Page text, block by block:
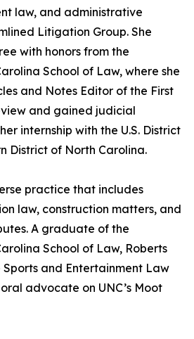
law, and administrative
Litigation Group. She
with honors from the
School of Law, where she
and Notes Editor of the First
and gained judicial
internship with the U.S. District
District of North Carolina.
practice that includes
law, construction matters, and
A graduate of the
School of Law, Roberts
and Entertainment Law
advocate on UNC’s Moot